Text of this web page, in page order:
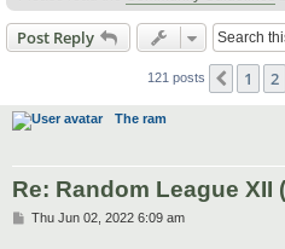
Post Reply
121 posts 1 2
The ram
Re: Random League XII
PThu Jun 02, 2022 6:09 am